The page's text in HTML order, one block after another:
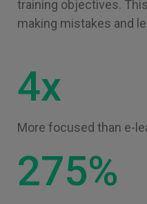
training objectives.
making mistakes and
4x
More focused than e-
275%